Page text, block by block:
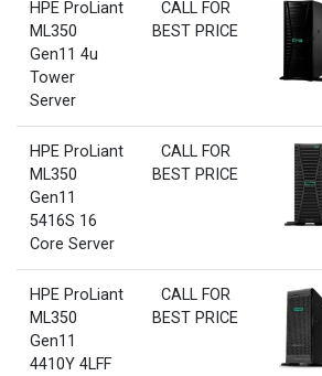
HPE ProLiant
ML350
Gen11 4u
Tower
Server
CALL FOR
BEST PRICE
HPE ProLiant
ML350
Gen11
5416S 16
Core Server
CALL FOR
BEST PRICE
HPE ProLiant
ML350
Gen11
4410Y 4LFF
CALL FOR
BEST PRICE